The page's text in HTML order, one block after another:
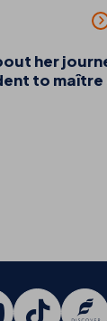
her
to